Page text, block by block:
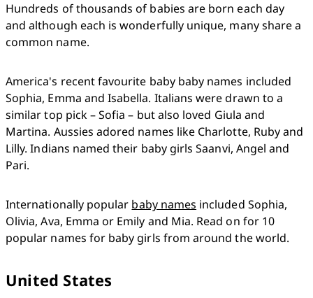
Hundreds of thousands of babies are born each day
and although each is wonderfully unique, many share a
common name.
America's recent favourite baby baby names included
Sophia, Emma and Isabella. Italians were drawn to a
similar top pick – Sofia – but also loved Giula and
Martina. Aussies adored names like Charlotte, Ruby and
Lilly. Indians named their baby girls Saanvi, Angel and
Pari.
Internationally popular baby names included Sophia,
Olivia, Ava, Emma or Emily and Mia. Read on for 10
popular names for baby girls from around the world.
United States